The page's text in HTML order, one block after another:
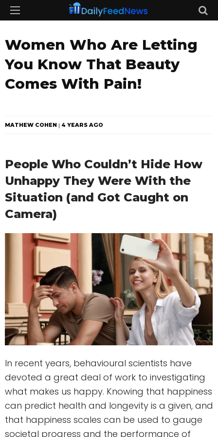
Women Who Are Letting
You Know That Beauty
Comes With Pain!
MATHEW COHEN 4 YEARS AGO
People Who Couldn’t Hide How
Unhappy They Were With the
Situation (and Got Caught on
Camera)
In recent years, behavioural scientists have
devoted a great deal of work to investigating
what makes us happy. Knowing that happiness
can predict health and longevity is a given, and
that happiness scales can be used to gauge
societal progress and the performance of